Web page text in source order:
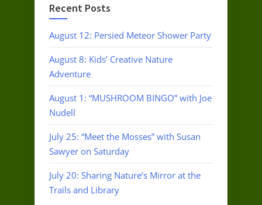
Recent Posts
August 12: Persied Meteor Shower Party
August 8: Kids’ Creative Nature
Adventure
August 1: “MUSHROOM BINGO” with Joe
Nudell
July 25: “Meet the Mosses” with Susan
Sawyer on Saturday
July 20: Sharing Nature’s Mirror at the
Trails and Library